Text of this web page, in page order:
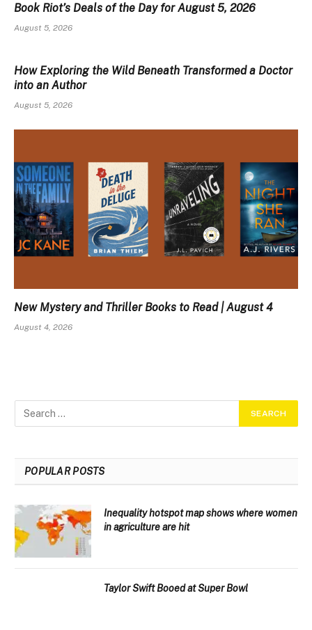
Book Riot’s Deals of the Day for August 5, 2026
August 5, 2026
How Exploring the Wild Beneath Transformed a Doctor
into an Author
August 5, 2026
New Mystery and Thriller Books to Read | August 4
August 4, 2026
POPULAR POSTS
Inequality hotspot map shows where women
in agriculture are hit
Taylor Swift Booed at Super Bowl